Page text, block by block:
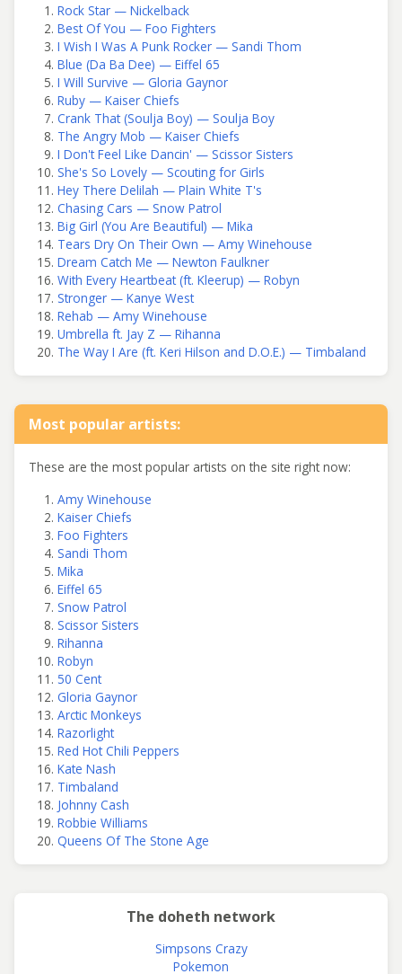
Rock Star — Nickelback
Best Of You — Foo Fighters
I Wish I Was A Punk Rocker — Sandi Thom
Blue (Da Ba Dee) — Eiffel 65
I Will Survive — Gloria Gaynor
Ruby — Kaiser Chiefs
Crank That (Soulja Boy) — Soulja Boy
The Angry Mob — Kaiser Chiefs
I Don't Feel Like Dancin' — Scissor Sisters
She's So Lovely — Scouting for Girls
Hey There Delilah — Plain White T's
Chasing Cars — Snow Patrol
Big Girl (You Are Beautiful) — Mika
Tears Dry On Their Own — Amy Winehouse
Dream Catch Me — Newton Faulkner
With Every Heartbeat (ft. Kleerup) — Robyn
Stronger — Kanye West
Rehab — Amy Winehouse
Umbrella ft. Jay Z — Rihanna
The Way I Are (ft. Keri Hilson and D.O.E.) — Timbaland
Most popular artists:
These are the most popular artists on the site right now:
Amy Winehouse
Kaiser Chiefs
Foo Fighters
Sandi Thom
Mika
Eiffel 65
Snow Patrol
Scissor Sisters
Rihanna
Robyn
50 Cent
Gloria Gaynor
Arctic Monkeys
Razorlight
Red Hot Chili Peppers
Kate Nash
Timbaland
Johnny Cash
Robbie Williams
Queens Of The Stone Age
The doheth network
Simpsons Crazy
Pokemon